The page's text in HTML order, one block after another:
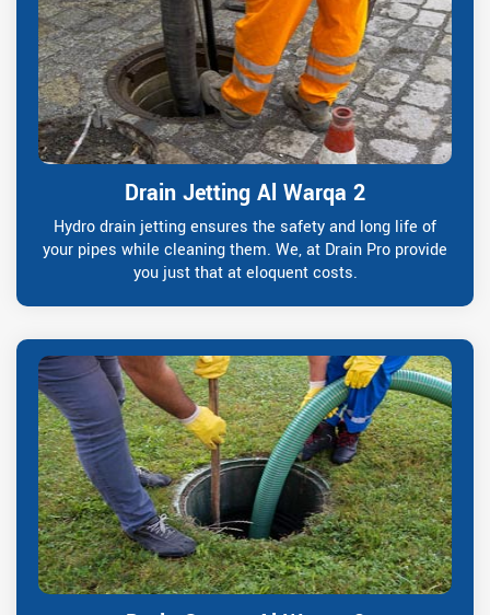
Drain Jetting Al Warqa 2
Hydro drain jetting ensures the safety and long life of
your pipes while cleaning them. We, at Drain Pro provide
you just that at eloquent costs.